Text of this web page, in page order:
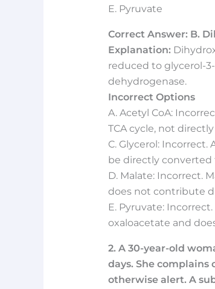
E. Pyruvate
Correct Answer: B.
Explanation:
reduced to glycerol-
dehydrogenase.
Incorrect Options
A. Acetyl CoA:
TCA cycle, not
C. Glycerol:
be directly
D. Malate: Incorrect.
does not contribute
E. Pyruvate:
oxaloacetate and
2. A 30-year-old
days. She
otherwise alert. A